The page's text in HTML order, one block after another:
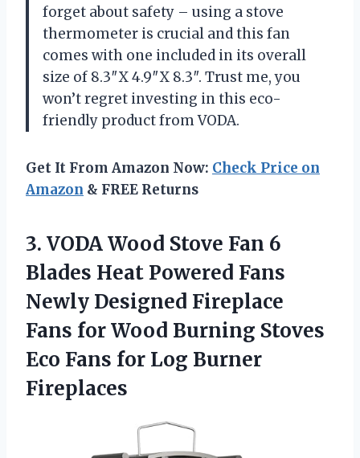
forget about safety – using a stove
thermometer is crucial and this fan
comes with one included in its overall
size of 8.3″X 4.9″X 8.3″. Trust me, you
won’t regret investing in this eco-
friendly product from VODA.
Get It From Amazon Now: Check Price on
Amazon & FREE Returns
3. VODA Wood Stove Fan 6
Blades Heat Powered Fans
Newly Designed Fireplace
Fans for Wood Burning Stoves
Eco Fans for Log Burner
Fireplaces